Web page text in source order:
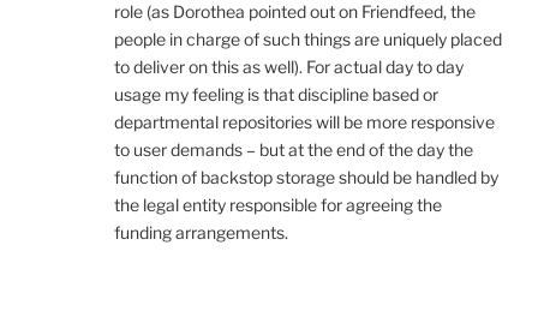
role (as Dorothea pointed out on Friendfeed, the
people in charge of such things are uniquely placed
to deliver on this as well). For actual day to day
usage my feeling is that discipline based or
departmental repositories will be more responsive
to user demands – but at the end of the day the
function of backstop storage should be handled by
the legal entity responsible for agreeing the
funding arrangements.